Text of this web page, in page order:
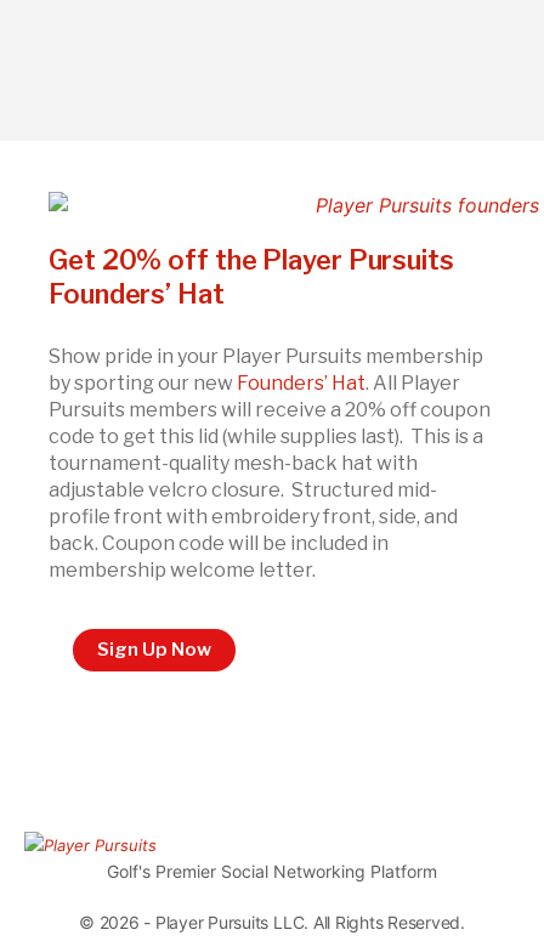
Get 20% off the Player Pursuits
Founders’ Hat
Show pride in your Player Pursuits membership
by sporting our new Founders’ Hat. All Player
Pursuits members will receive a 20% off coupon
code to get this lid (while supplies last). This is a
tournament-quality mesh-back hat with
adjustable velcro closure. Structured mid-
profile front with embroidery front, side, and
back. Coupon code will be included in
membership welcome letter.
Sign Up Now
Golf's Premier Social Networking Platform
© 2026 - Player Pursuits LLC. All Rights Reserved.